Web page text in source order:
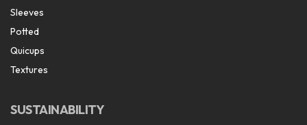
Sleeves
Potted
Quicups
Textures
SUSTAINABILITY